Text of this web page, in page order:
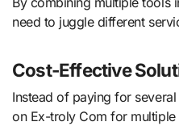
need to juggle different
Cost-Effective
Instead of paying for
on Ex-troly Com for multiple